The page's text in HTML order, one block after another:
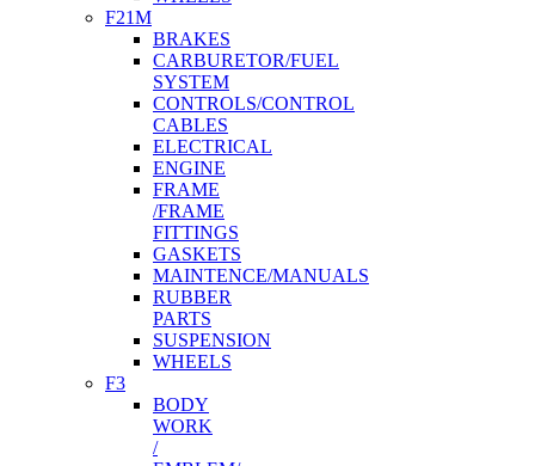
F21M
BRAKES
CARBURETOR/FUEL
SYSTEM
CONTROLS/CONTROL
CABLES
ELECTRICAL
ENGINE
FRAME
/FRAME
FITTINGS
GASKETS
MAINTENCE/MANUALS
RUBBER
PARTS
SUSPENSION
WHEELS
F3
BODY
WORK
/